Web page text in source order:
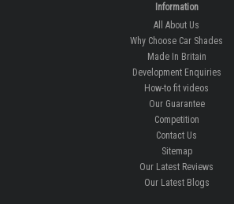
Information
All About Us
Why Choose Car Shades
Made In Britain
Development Enquiries
How-to fit videos
Our Guarantee
Competition
Contact Us
Sitemap
Our Latest Reviews
Our Latest Blogs